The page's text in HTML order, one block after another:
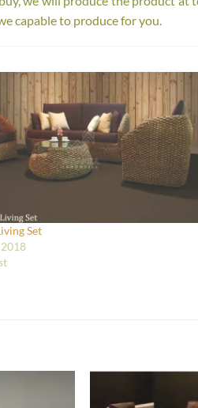
capable to produce for you.
Set